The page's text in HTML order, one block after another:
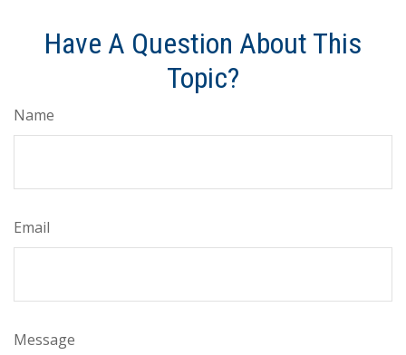
Have A Question About This
Topic?
Name
Email
Message